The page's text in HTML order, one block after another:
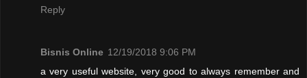
Reply
Bisnis Online 12/19/2018 9:06 PM
a very useful website, very good to always remember and